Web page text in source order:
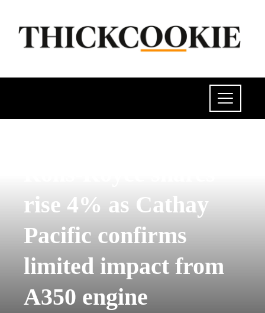
rise 4% as Cathay
Pacific confirms
limited impact from
A350 engine